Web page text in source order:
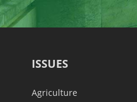
ISSUES
Agriculture